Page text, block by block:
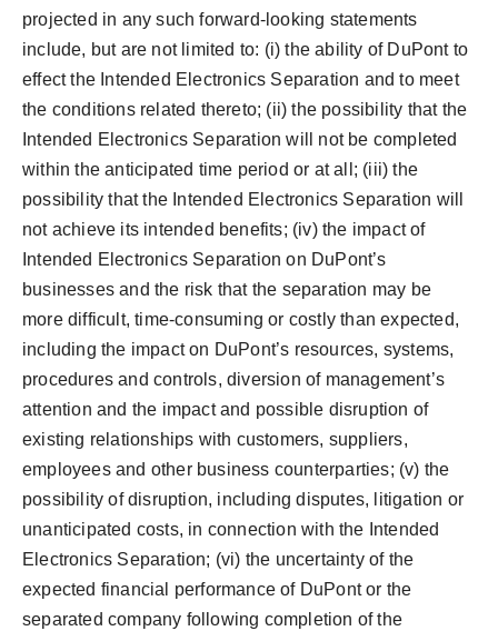
projected in any such forward-looking statements
include, but are not limited to: (i) the ability of DuPont to
effect the Intended Electronics Separation and to meet
the conditions related thereto; (ii) the possibility that the
Intended Electronics Separation will not be completed
within the anticipated time period or at all; (iii) the
possibility that the Intended Electronics Separation will
not achieve its intended benefits; (iv) the impact of
Intended Electronics Separation on DuPont’s
businesses and the risk that the separation may be
more difficult, time-consuming or costly than expected,
including the impact on DuPont’s resources, systems,
procedures and controls, diversion of management’s
attention and the impact and possible disruption of
existing relationships with customers, suppliers,
employees and other business counterparties; (v) the
possibility of disruption, including disputes, litigation or
unanticipated costs, in connection with the Intended
Electronics Separation; (vi) the uncertainty of the
expected financial performance of DuPont or the
separated company following completion of the